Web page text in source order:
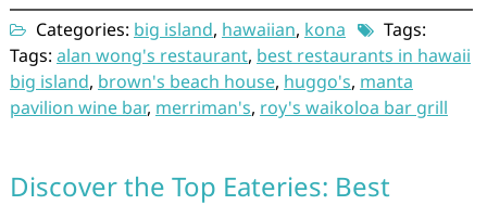
Categories: big island, hawaiian, kona
Tags:
Tags: alan wong's restaurant, best restaurants in hawaii
big island, brown's beach house, huggo's, manta
pavilion wine bar, merriman's, roy's waikoloa bar grill
Discover the Top Eateries: Best